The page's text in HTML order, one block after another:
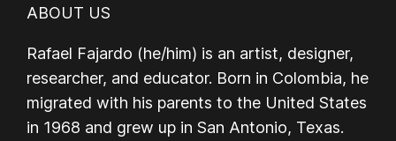
ABOUT US
Rafael Fajardo (he/him) is an artist, designer,
researcher, and educator. Born in Colombia, he
migrated with his parents to the United States
in 1968 and grew up in San Antonio, Texas.